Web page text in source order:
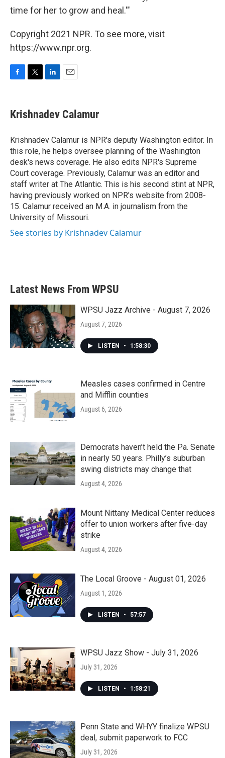
time for her to grow and heal.'"
Copyright 2021 NPR. To see more, visit
https://www.npr.org.
e
b
o
k
t
t
r
k
e
I
n
i
l
Krishnadev Calamur
Krishnadev Calamur is NPR's deputy Washington editor. In
this role, he helps oversee planning of the Washington
desk's news coverage. He also edits NPR's Supreme
Court coverage. Previously, Calamur was an editor and
staff writer at The Atlantic. This is his second stint at NPR,
having previously worked on NPR's website from 2008-
15. Calamur received an M.A. in journalism from the
University of Missouri.
See stories by Krishnadev Calamur
Latest News From WPSU
WPSU Jazz Archive - August 7, 2026
August 7, 2026
LISTEN • 1:58:30
Measles cases confirmed in Centre
and Mifflin counties
August 6, 2026
Democrats haven’t held the Pa. Senate
in nearly 50 years. Philly’s suburban
swing districts may change that
August 4, 2026
Mount Nittany Medical Center reduces
offer to union workers after five-day
strike
August 4, 2026
The Local Groove - August 01, 2026
August 1, 2026
LISTEN • 57:57
WPSU Jazz Show - July 31, 2026
July 31, 2026
LISTEN • 1:58:21
Penn State and WHYY finalize WPSU
deal, submit paperwork to FCC
July 31, 2026